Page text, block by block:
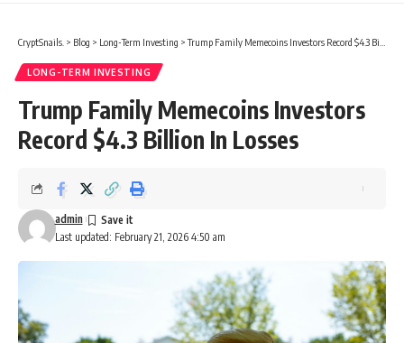
CryptSnails. > Blog > Long-Term Investing >Trump Family Memecoins Investors Record $4.3 Billion In Losses
LONG-TERM INVESTING
Trump Family Memecoins Investors
Record $4.3 Billion In Losses
Last updated: February 21, 2026 4:50 am
admin